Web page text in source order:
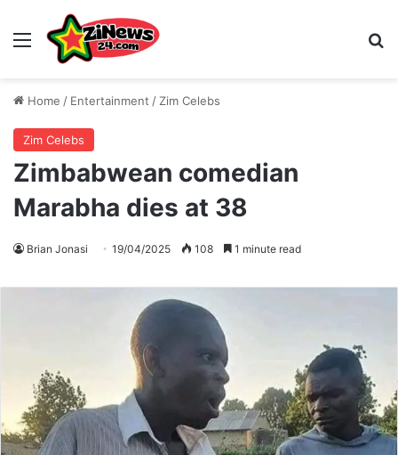
Menu
Home / Entertainment / Zim Celebs
Zim Celebs
Zimbabwean comedian
Marabha dies at 38
Brian Jonasi 19/04/2025 108 1 minute read